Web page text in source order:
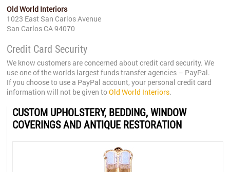
Old World Interiors
1023 East San Carlos Avenue
San Carlos CA 94070
Credit Card Security
We know customers are concerned about credit card security. We
use one of the worlds largest funds transfer agencies – PayPal.
If you choose to use a PayPal account, your personal credit card
information will not be given toOld World Interiors.
CUSTOM UPHOLSTERY, BEDDING, WINDOW
COVERINGS AND ANTIQUE RESTORATION